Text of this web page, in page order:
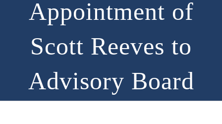
Appointment of
Scott Reeves to
Advisory Board